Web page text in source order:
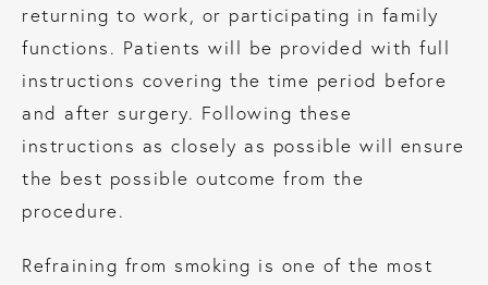
returning to work, or participating in family
functions. Patients will be provided with full
instructions covering the time period before
and after surgery. Following these
instructions as closely as possible will ensure
the best possible outcome from the
procedure.
Refraining from smoking is one of the most